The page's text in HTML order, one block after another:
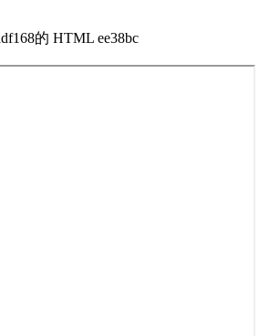
的 HTML ee38bc